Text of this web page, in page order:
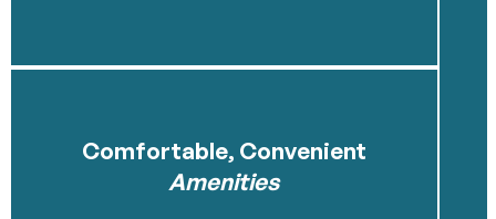
Comfortable, Convenient
Amenities